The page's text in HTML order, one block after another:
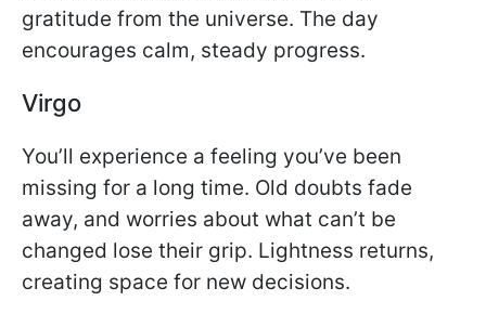
gratitude from the universe. The day
encourages calm, steady progress.
Virgo
You’ll experience a feeling you’ve been
missing for a long time. Old doubts fade
away, and worries about what can’t be
changed lose their grip. Lightness returns,
creating space for new decisions.